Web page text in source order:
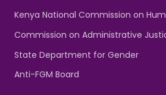
Kenya National Commission on
Commission on Administrative
State Department for Gender
Anti-FGM Board